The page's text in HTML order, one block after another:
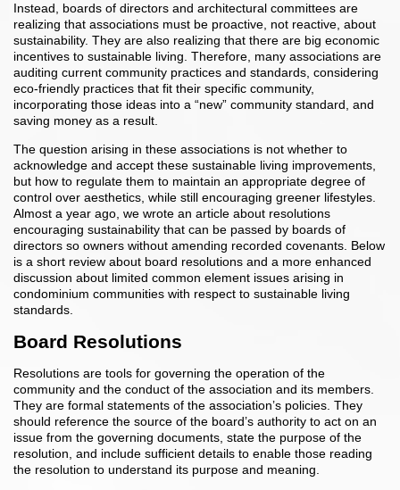
Instead, boards of directors and architectural committees are
realizing that associations must be proactive, not reactive, about
sustainability. They are also realizing that there are big economic
incentives to sustainable living. Therefore, many associations are
auditing current community practices and standards, considering
eco-friendly practices that fit their specific community,
incorporating those ideas into a “new” community standard, and
saving money as a result.
The question arising in these associations is not whether to
acknowledge and accept these sustainable living improvements,
but how to regulate them to maintain an appropriate degree of
control over aesthetics, while still encouraging greener lifestyles.
Almost a year ago, we wrote an article about resolutions
encouraging sustainability that can be passed by boards of
directors so owners without amending recorded covenants. Below
is a short review about board resolutions and a more enhanced
discussion about limited common element issues arising in
condominium communities with respect to sustainable living
standards.
Board Resolutions
Resolutions are tools for governing the operation of the
community and the conduct of the association and its members.
They are formal statements of the association’s policies. They
should reference the source of the board’s authority to act on an
issue from the governing documents, state the purpose of the
resolution, and include sufficient details to enable those reading
the resolution to understand its purpose and meaning.